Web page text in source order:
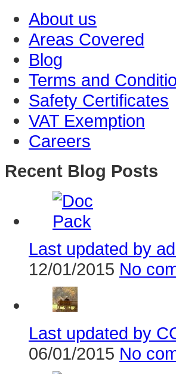
About us
Areas Covered
Blog
Terms and
Safety Certificates
VAT Exemption
Careers
Recent Blog Posts
Last updated by
12/01/2015 No
Last updated by
06/01/2015 No